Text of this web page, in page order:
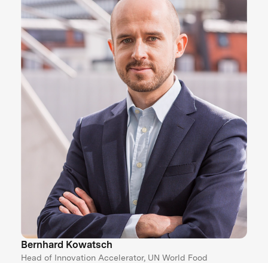
Bernhard Kowatsch
Head of Innovation Accelerator, UN World Food